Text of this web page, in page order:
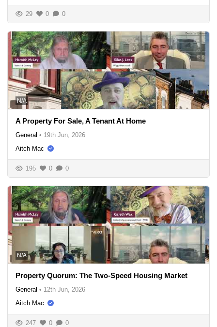
29 0 0
N/A
A Property For Sale, A Tenant At Home
General • 19th Jun, 2026
Aitch Mac
195 0 0
N/A
Property Quorum: The Two-Speed Housing Market
General • 12th Jun, 2026
Aitch Mac
247 0 0